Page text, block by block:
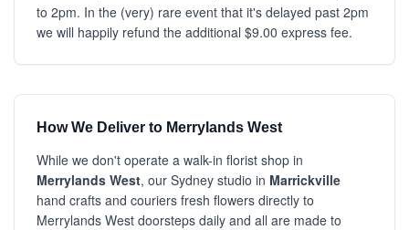
to 2pm. In the (very) rare event that it's delayed past 2pm
we will happily refund the additional $9.00 express fee.
How We Deliver to Merrylands West
While we don't operate a walk-in florist shop in
Merrylands West, our Sydney studio in Marrickville
hand crafts and couriers fresh flowers directly to
Merrylands West doorsteps daily and all are made to